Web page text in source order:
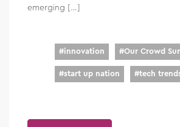
emerging […]
#innovation #Our Crowd
#start up nation #tech